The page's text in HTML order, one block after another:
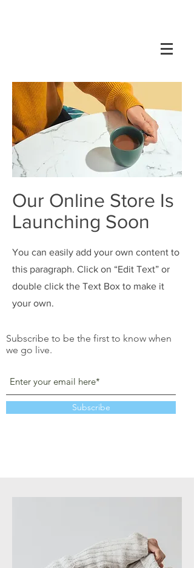
Our Online Store Is
Launching Soon
You can easily add your own content to
this paragraph. Click on “Edit Text” or
double click the Text Box to make it
your own.
Subscribe to be the first to know when
we go live.
Subscribe